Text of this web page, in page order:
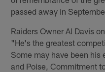
passed away in
Raiders Owner Al Davis
"He's the greatest
Some may have been his
and Poise, Commitment